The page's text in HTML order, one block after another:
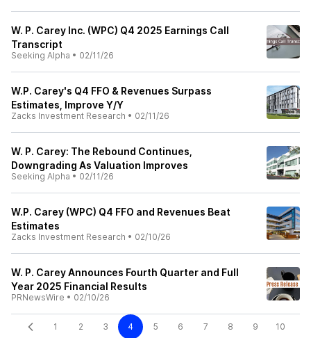
W. P. Carey Inc. (WPC) Q4 2025 Earnings Call
Transcript
Seeking Alpha • 02/11/26
W.P. Carey's Q4 FFO & Revenues Surpass
Estimates, Improve Y/Y
Zacks Investment Research • 02/11/26
W. P. Carey: The Rebound Continues,
Downgrading As Valuation Improves
Seeking Alpha • 02/11/26
W.P. Carey (WPC) Q4 FFO and Revenues Beat
Estimates
Zacks Investment Research • 02/10/26
W. P. Carey Announces Fourth Quarter and Full
Year 2025 Financial Results
PRNewsWire • 02/10/26
1 2 3 4 5 6 7 8 9 10